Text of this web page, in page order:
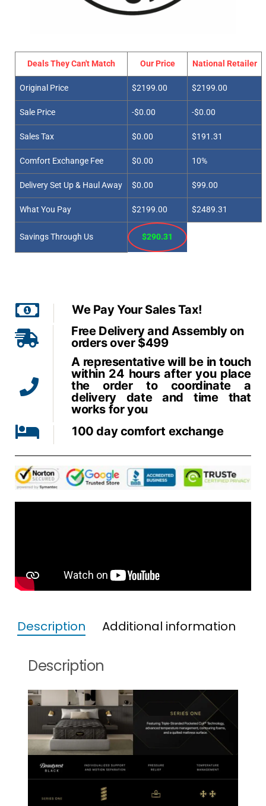
Deals They Can't Match Our Price National Retailer
Original Price $2199.00 $2199.00
Sale Price -$0.00 -$0.00
Sales Tax $0.00 $191.31
Comfort Exchange Fee $0.00 10%
Delivery Set Up & Haul Away $0.00 $99.00
What You Pay $2199.00 $2489.31
Savings Through Us $290.31
We Pay Your Sales Tax!
Free Delivery and Assembly on
orders over $499
A representative will be in touch
within 24 hours after you place
the order to coordinate a
delivery date and time that
works for you
100 day comfort exchange
Description Additional information
Description